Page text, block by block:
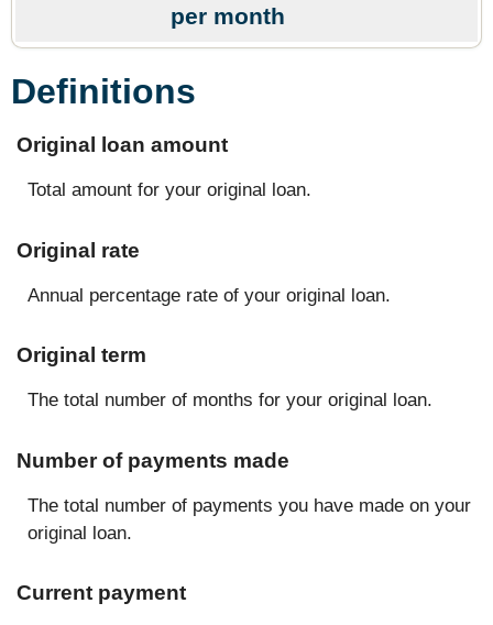
per month
Definitions
Original loan amount
Total amount for your original loan.
Original rate
Annual percentage rate of your original loan.
Original term
The total number of months for your original loan.
Number of payments made
The total number of payments you have made on your
original loan.
Current payment